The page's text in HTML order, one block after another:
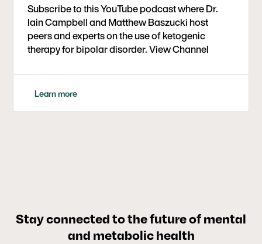
Subscribe to this YouTube podcast where Dr.
Iain Campbell and Matthew Baszucki host
peers and experts on the use of ketogenic
therapy for bipolar disorder. View Channel
Learn more
Stay connected to the future of mental
and metabolic health